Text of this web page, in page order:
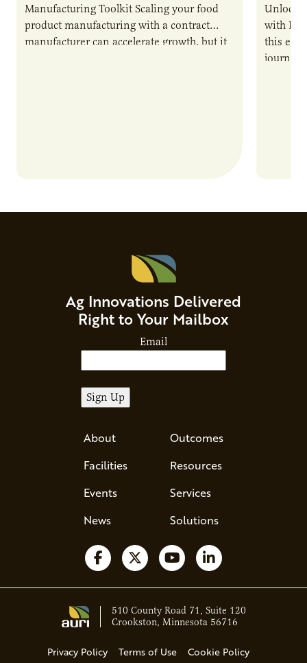
Manufacturing Toolkit Scaling your food
product manufacturing with a contract
manufacturer can accelerate growth, but it
Unlock
with
this
journey
Ag Innovations Delivered
Right to Your Mailbox
Email
About
Facilities
Events
News
Outcomes
Resources
Services
Solutions
Follow us on Facebook
Follow us on X
Watch us on YouTube
Follow us on
Privacy Policy Terms of Use
Cookie Policy
510 County Road 71, Suite 120
Crookston, Minnesota 56716